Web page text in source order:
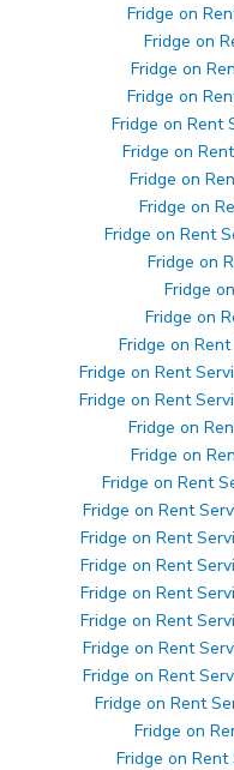
Fridge on
Fridge on
Fridge on
Fridge on
Fridge on Rent
Fridge on
Fridge on
Fridge on
Fridge on Rent
Fridge on
Fridge
Fridge on
Fridge on
Fridge on Rent
Fridge on Rent
Fridge on
Fridge on
Fridge on Rent
Fridge on Rent
Fridge on Rent
Fridge on Rent
Fridge on Rent
Fridge on Rent
Fridge on Rent
Fridge on Rent
Fridge on Rent
Fridge on
Fridge on